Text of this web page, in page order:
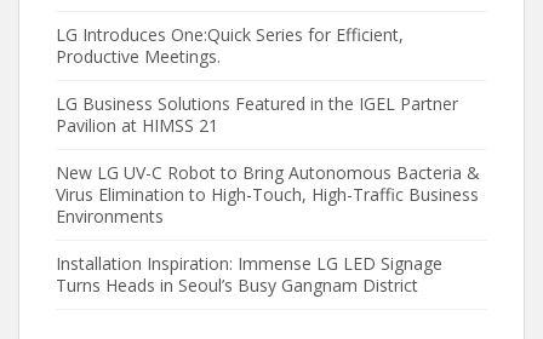
LG Introduces One:Quick Series for Efficient,
Productive Meetings.
LG Business Solutions Featured in the IGEL Partner
Pavilion at HIMSS 21
New LG UV-C Robot to Bring Autonomous Bacteria &
Virus Elimination to High-Touch, High-Traffic Business
Environments
Installation Inspiration: Immense LG LED Signage
Turns Heads in Seoul’s Busy Gangnam District